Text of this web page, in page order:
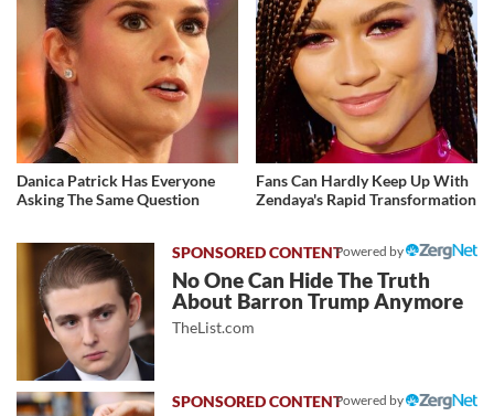
Danica Patrick Has Everyone
Asking The Same Question
Fans Can Hardly Keep Up With
Zendaya's Rapid Transformation
Powered by
No One Can Hide The Truth
About Barron Trump Anymore
TheList.com
Powered by